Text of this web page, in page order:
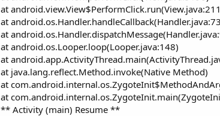
at
at
at
at android.os.Looper.loop(Looper.java:148)
at
at java.lang.reflect.Method.invoke(Native Method)
at
at
** Activity (main) Resume **